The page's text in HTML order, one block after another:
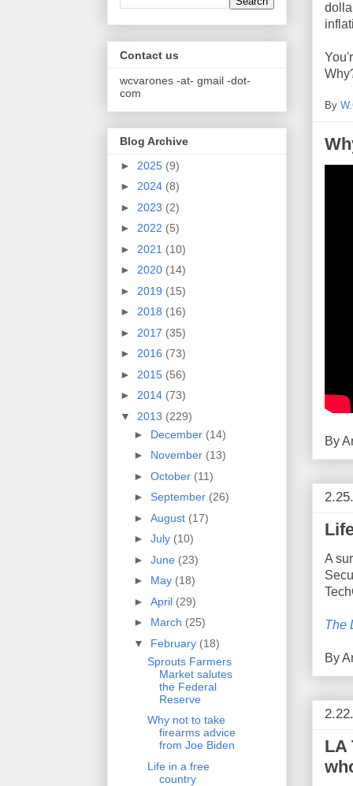
By
By
A
The
By
LA
Contact us
wcvarones -at- gmail -dot-
com
Blog Archive
► 2025 (9)
► 2024 (8)
► 2023 (2)
► 2022 (5)
► 2021 (10)
► 2020 (14)
► 2019 (15)
► 2018 (16)
► 2017 (35)
► 2016 (73)
► 2015 (56)
► 2014 (73)
▼ 2013 (229)
► December (14)
► November (13)
► October (11)
► September (26)
► August (17)
► July (10)
► June (23)
► May (18)
► April (29)
► March (25)
▼ February (18)
Sprouts Farmers
Market salutes
the Federal
Reserve
Why not to take
firearms advice
from Joe Biden
Life in a free
country